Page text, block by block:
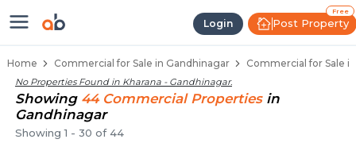
Login
Free
Post Property
Property Listings
Home Commercial for Sale in Gandhinagar Commercial for Sale
No Properties Found in Kharana - Gandhinagar.
Showing 44 CommercialProperties in
Gandhinagar
Showing1 - 30 of44
Shops for Sale in Kharana
Commercial Shops Near Kharana
Retail Shops in Kharana
Shop Spaces for Business in Kharana